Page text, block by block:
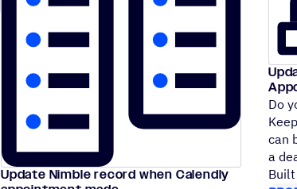
Update Nimble record when Calendly
Do
can
a